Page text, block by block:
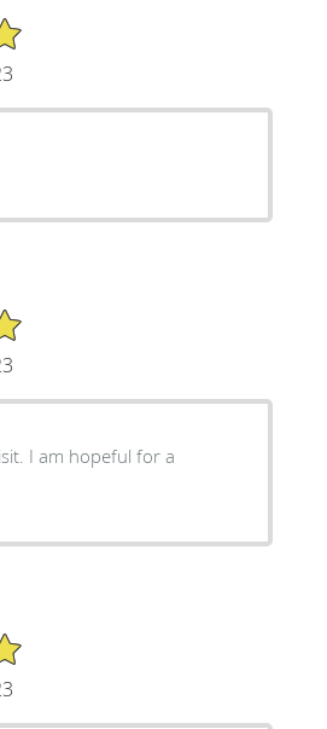
I am hopeful for a